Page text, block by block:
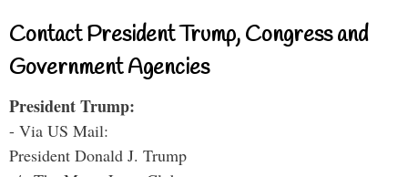
Contact President Trump, Congress and
Government Agencies
President Trump:
- Via US Mail:
President Donald J. Trump